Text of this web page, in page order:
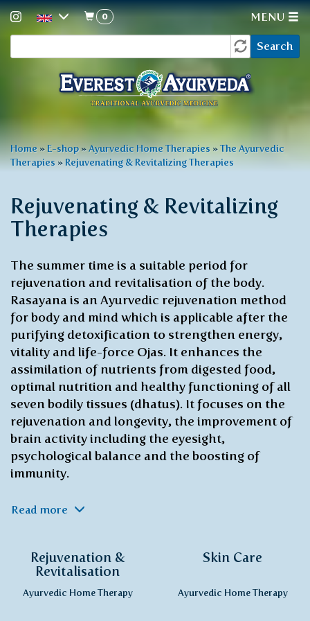
toform
Search
0 MENU
You
are
Home » E-shop »Ayurvedic Home Therapies »The Ayurvedic
Therapies » Rejuvenating & Revitalizing Therapies
Rejuvenating & Revitalizing
Therapies
The summer time is a suitable period for
rejuvenation and revitalisation of the body.
Rasayana is an Ayurvedic rejuvenation method
for body and mind which is applicable after the
purifying detoxification to strengthen energy,
vitality and life-force Ojas. It enhances the
assimilation of nutrients from digested food,
optimal nutrition and healthy functioning of all
seven bodily tissues (dhatus). It focuses on the
rejuvenation and longevity, the improvement of
brain activity including the eyesight,
psychological balance and the boosting of
immunity.
Read more
Rejuvenation &
Revitalisation
Ayurvedic Home Therapy
Skin Care
Ayurvedic Home Therapy